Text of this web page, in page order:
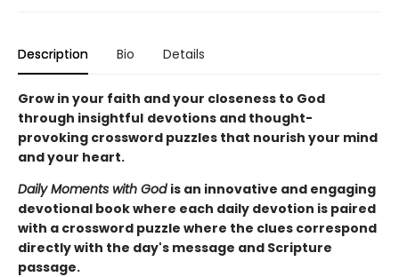
Description Bio Details
Grow in your faith and your closeness to God
through insightful devotions and thought-
provoking crossword puzzles that nourish your mind
and your heart.
Daily Moments with God is an innovative and engaging
devotional book where each daily devotion is paired
with a crossword puzzle where the clues correspond
directly with the day's message and Scripture
passage.